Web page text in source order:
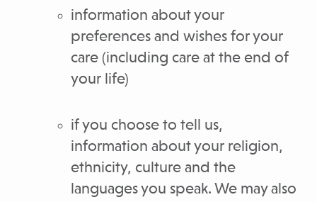
information about your
preferences and wishes for your
care (including care at the end of
your life)
if you choose to tell us,
information about your religion,
ethnicity, culture and the
languages you speak. We may also